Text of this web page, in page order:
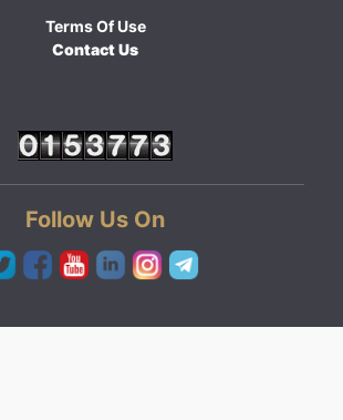
Terms Of Use
Contact Us
Follow Us On